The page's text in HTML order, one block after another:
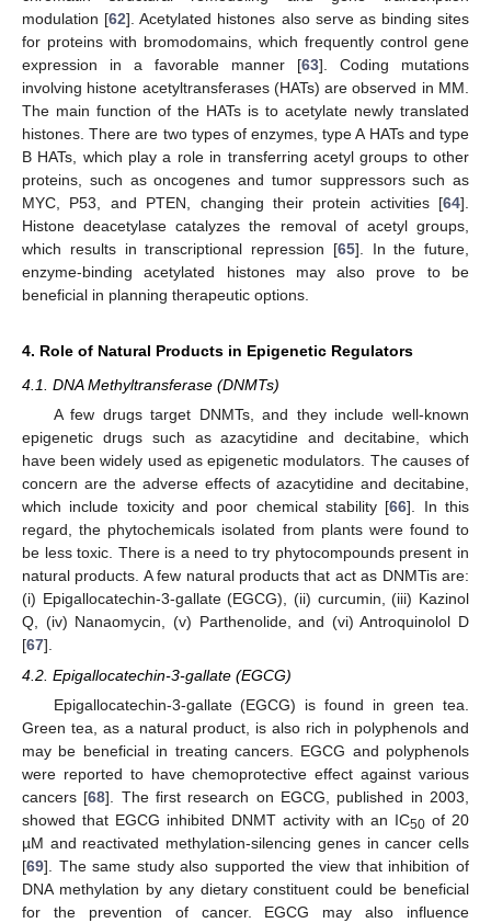
modulation [62]. Acetylated histones also serve as binding sites
for proteins with bromodomains, which frequently control gene
expression in a favorable manner [63]. Coding mutations
involving histone acetyltransferases (HATs) are observed in MM.
The main function of the HATs is to acetylate newly translated
histones. There are two types of enzymes, type A HATs and type
B HATs, which play a role in transferring acetyl groups to other
proteins, such as oncogenes and tumor suppressors such as
MYC, P53, and PTEN, changing their protein activities [64].
Histone deacetylase catalyzes the removal of acetyl groups,
which results in transcriptional repression [65]. In the future,
enzyme-binding acetylated histones may also prove to be
beneficial in planning therapeutic options.
4. Role of Natural Products in Epigenetic Regulators
4.1. DNA Methyltransferase (DNMTs)
A few drugs target DNMTs, and they include well-known
epigenetic drugs such as azacytidine and decitabine, which
have been widely used as epigenetic modulators. The causes of
concern are the adverse effects of azacytidine and decitabine,
which include toxicity and poor chemical stability [66]. In this
regard, the phytochemicals isolated from plants were found to
be less toxic. There is a need to try phytocompounds present in
natural products. A few natural products that act as DNMTis are:
(i) Epigallocatechin-3-gallate (EGCG), (ii) curcumin, (iii) Kazinol
Q, (iv) Nanaomycin, (v) Parthenolide, and (vi) Antroquinolol D
[67].
4.2. Epigallocatechin-3-gallate (EGCG)
Epigallocatechin-3-gallate (EGCG) is found in green tea.
Green tea, as a natural product, is also rich in polyphenols and
may be beneficial in treating cancers. EGCG and polyphenols
were reported to have chemoprotective effect against various
cancers [68]. The first research on EGCG, published in 2003,
showed that EGCG inhibited DNMT activity with an IC50 of 20
µM and reactivated methylation-silencing genes in cancer cells
[69]. The same study also supported the view that inhibition of
DNA methylation by any dietary constituent could be beneficial
for the prevention of cancer. EGCG may also influence